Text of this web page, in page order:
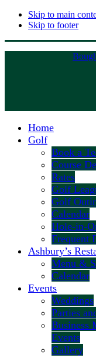
Skip to main
Skip to footer
Home
Golf
Book a
Course
Rates
Golf
Golf
Calendar
Hole-in-
Frequent
Ashbury’s
Menu &
Calendar
Events
Weddings
Parties
Business
Events
Gallery